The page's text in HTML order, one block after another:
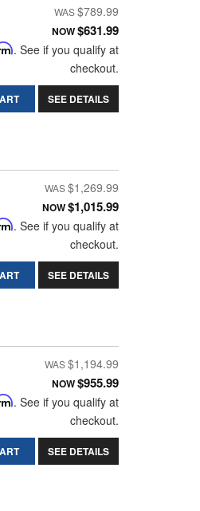
$789.99
NOW$631.99
. See if you qualify at
checkout.
SEE DETAILS
$1,269.99
NOW$1,015.99
. See if you qualify at
checkout.
SEE DETAILS
$1,194.99
NOW$955.99
. See if you qualify at
checkout.
SEE DETAILS